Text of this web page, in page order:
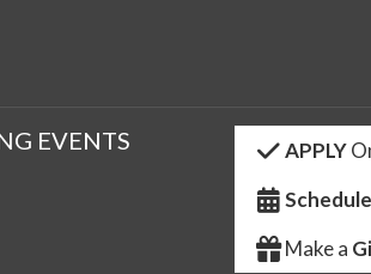
EVENTS APPLY
Schedule
Make a